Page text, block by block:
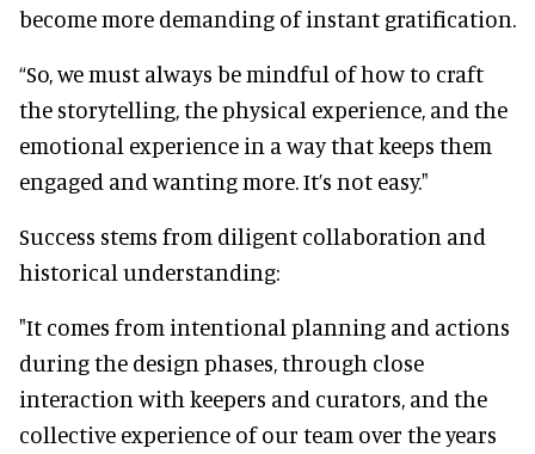
become more demanding of instant gratification.
“So, we must always be mindful of how to craft
the storytelling, the physical experience, and the
emotional experience in a way that keeps them
engaged and wanting more. It’s not easy."
Success stems from diligent collaboration and
historical understanding:
"It comes from intentional planning and actions
during the design phases, through close
interaction with keepers and curators, and the
collective experience of our team over the years